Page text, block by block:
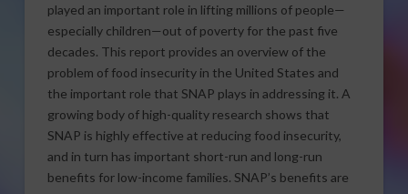
played an important role in lifting millions of people—
especially children—out of poverty for the past five
decades. This report provides an overview of the
problem of food insecurity in the United States and
the important role that SNAP plays in addressing it. A
growing body of high-quality research shows that
SNAP is highly effective at reducing food insecurity,
and in turn has important short-run and long-run
benefits for low-income families. SNAP’s benefits are